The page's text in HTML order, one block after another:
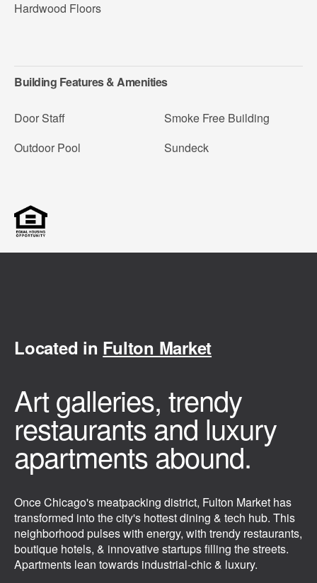
Hardwood Floors
Building Features & Amenities
Door Staff
Outdoor Pool
Smoke Free Building
Sundeck
Located in Fulton Market
Art galleries, trendy
restaurants and luxury
apartments abound.
Once Chicago's meatpacking district, Fulton Market has
transformed into the city's hottest dining & tech hub. This
neighborhood pulses with energy, with trendy restaurants,
boutique hotels, & innovative startups filling the streets.
Apartments lean towards industrial-chic & luxury.